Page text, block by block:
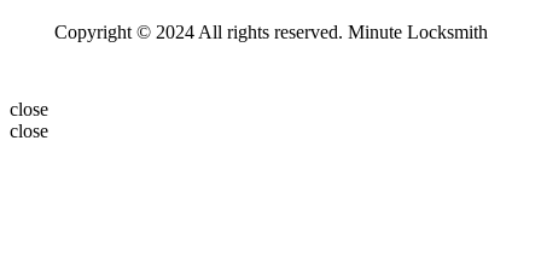
Copyright © 2024 All rights reserved. Minute Locksmith
close
close